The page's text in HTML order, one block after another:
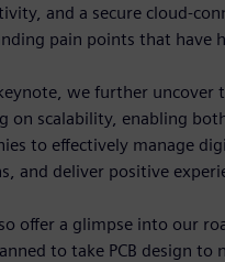
and a secure cloud-
pain points that have
we further uncover
on scalability, enabling
to effectively manage
and deliver positive
offer a glimpse into our
to take PCB design